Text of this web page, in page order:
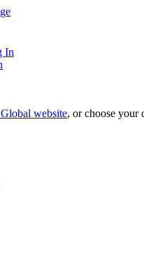
In
website, or choose your